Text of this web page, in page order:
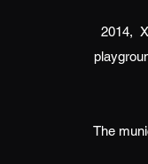
2014,
The